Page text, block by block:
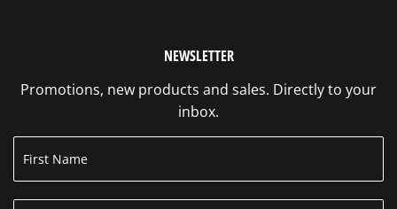
NEWSLETTER
Promotions, new products and sales. Directly to your
inbox.